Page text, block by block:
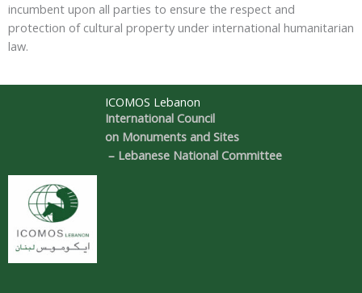
incumbent upon all parties to ensure the respect and
protection of cultural property under international humanitarian
law.
ICOMOS Lebanon
International Council
on Monuments and Sites
– Lebanese National Committee